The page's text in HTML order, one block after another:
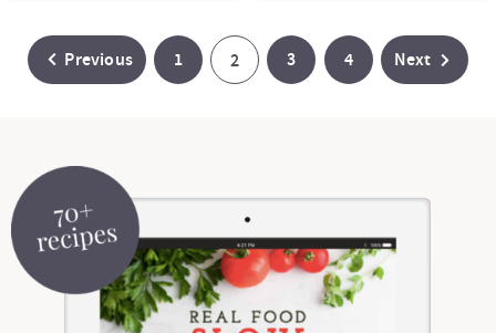
Previous P
e
1 P
e
2 P
e
3 P
e
4 Next